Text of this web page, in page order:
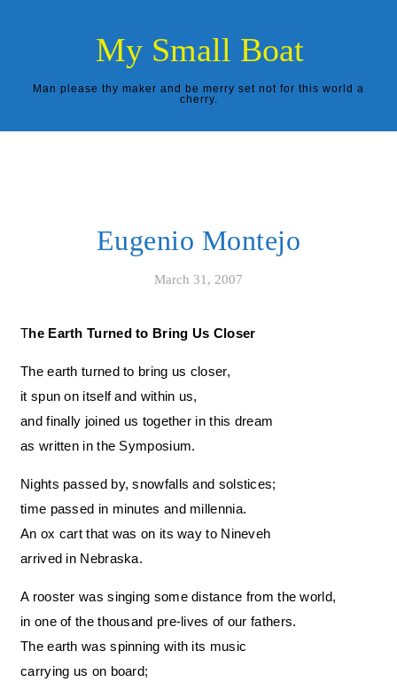
My Small Boat
Man please thy maker and be merry set not for this world a
cherry.
Eugenio Montejo
March 31, 2007
The Earth Turned to Bring Us Closer
The earth turned to bring us closer,
it spun on itself and within us,
and finally joined us together in this dream
as written in the Symposium.
Nights passed by, snowfalls and solstices;
time passed in minutes and millennia.
An ox cart that was on its way to Nineveh
arrived in Nebraska.
A rooster was singing some distance from the world,
in one of the thousand pre-lives of our fathers.
The earth was spinning with its music
carrying us on board;